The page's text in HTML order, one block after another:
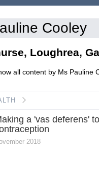
Cooley
Loughrea,
all content by Ms Pauline
a 'vas deferens'
2018